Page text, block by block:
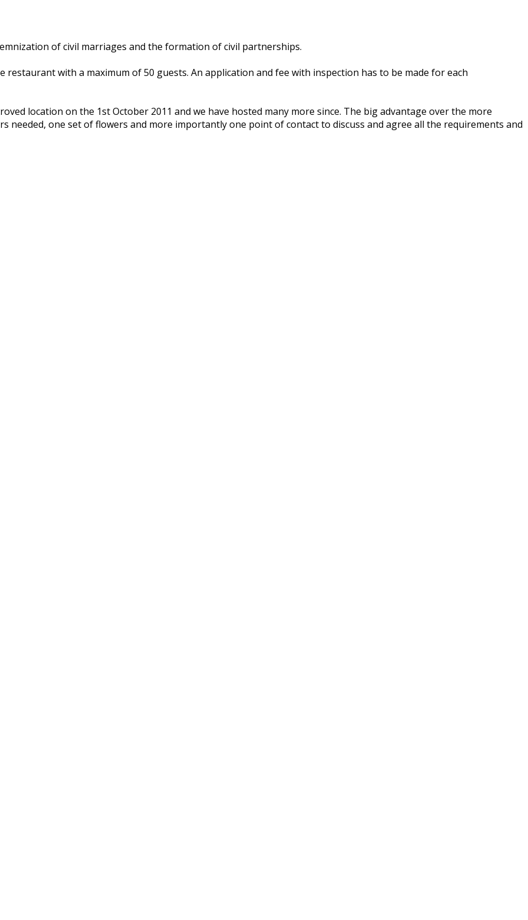
of civil marriages and the formation of civil partnerships.
with a maximum of 50 guests. An application and fee with inspection has to be made for each
location on the 1st October 2011 and we have hosted many more since. The big advantage over the more
needed, one set of flowers and more importantly one point of contact to discuss and agree all the requirements and